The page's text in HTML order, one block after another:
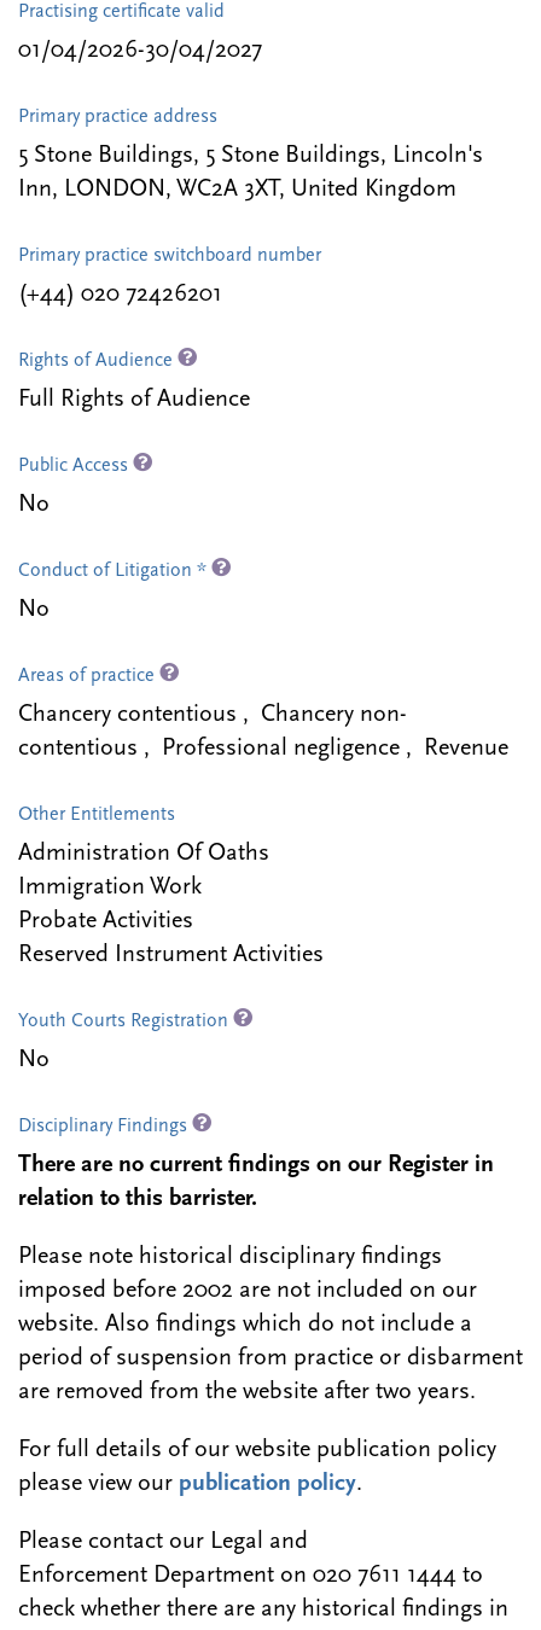
Practising certificate valid
01/04/2026-30/04/2027
Primary practice address
5 Stone Buildings, 5 Stone Buildings, Lincoln's
Inn, LONDON, WC2A 3XT, United Kingdom
Primary practice switchboard number
(+44) 020 72426201
Rights of Audience
Full Rights of Audience
Public Access
No
Conduct of Litigation *
No
Areas of practice
Chancery contentious , Chancery non-
contentious , Professional negligence , Revenue
Other Entitlements
Administration Of Oaths
Immigration Work
Probate Activities
Reserved Instrument Activities
Youth Courts Registration
No
Disciplinary Findings
There are no current findings on our Register in
relation to this barrister.
Please note historical disciplinary findings
imposed before 2002 are not included on our
website. Also findings which do not include a
period of suspension from practice or disbarment
are removed from the website after two years.
For full details of our website publication policy
please view our publication policy.
Please contact our Legal and
Enforcement Department on 020 7611 1444 to
check whether there are any historical findings in